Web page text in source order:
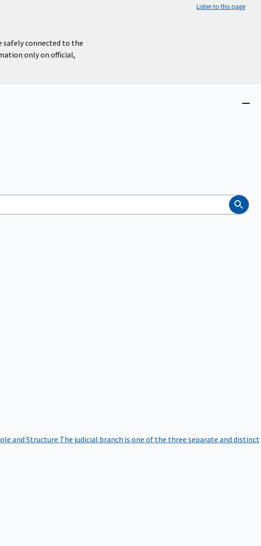
Listen to this page
safely connected to the
only on official,
Search
and Structure The judicial branch is one of the three separate and distinct